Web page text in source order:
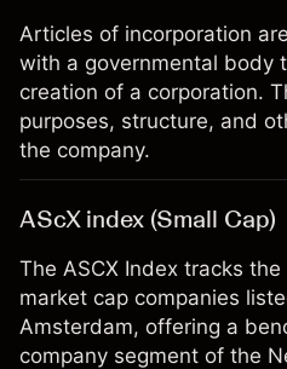
Articles of incorporation
with a governmental body
creation of a corporation.
purposes, structure, and
the company.
AScX index (Small Cap)
The ASCX Index tracks
market cap companies
Amsterdam, offering a
company segment of the